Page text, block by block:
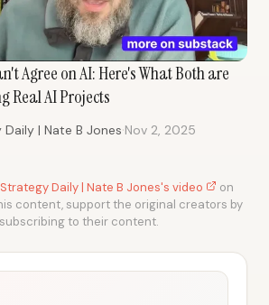
Agree on AI: Here's What Both are
Real AI Projects
| Nate B Jones·Nov 2, 2025
Daily | Nate B Jones's video
on
content, support the original creators by
to their content.